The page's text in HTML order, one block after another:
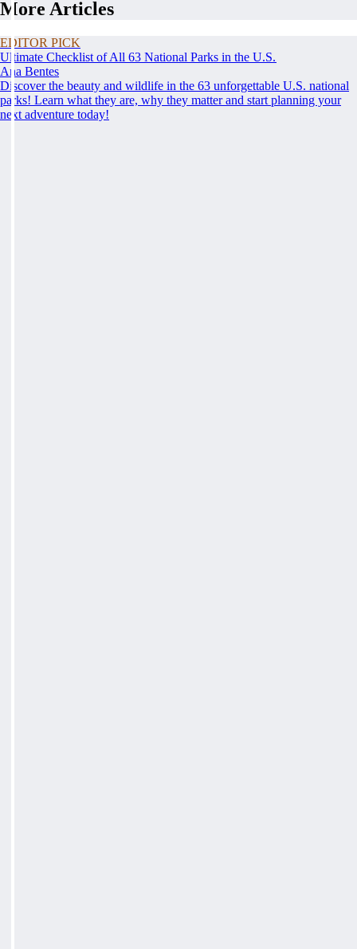
More Articles
EDITOR PICK
Ultimate Checklist of All 63 National Parks in the U.S.
Ana Bentes
Discover the beauty and wildlife in the 63 unforgettable U.S. national
parks! Learn what they are, why they matter and start planning your
next adventure today!